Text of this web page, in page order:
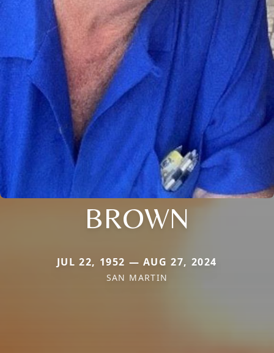
BROWN
JUL 22, 1952 — AUG 27, 2024
SAN MARTIN